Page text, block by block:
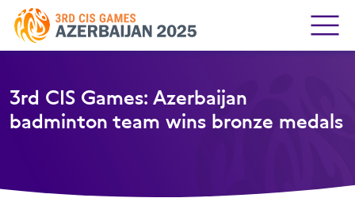
3rd CIS Games: Azerbaijan
badminton team wins bronze medals